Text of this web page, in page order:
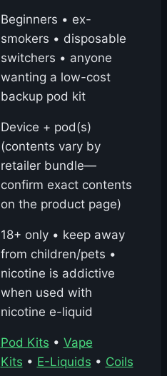
Beginners • ex-
smokers • disposable
switchers • anyone
wanting a low-cost
backup pod kit
Device + pod(s)
(contents vary by
retailer bundle—
confirm exact contents
on the product page)
18+ only • keep away
from children/pets •
nicotine is addictive
when used with
nicotine e-liquid
Pod Kits • Vape
Kits • E-Liquids • Coils